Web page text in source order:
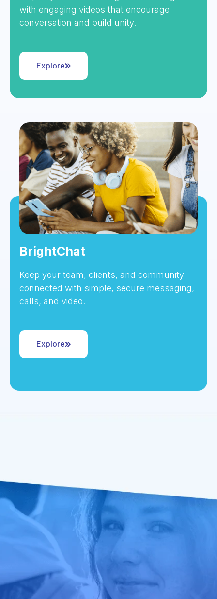
with engaging videos that encourage
conversation and build unity.
Explore
BrightChat
Keep your team, clients, and community
connected with simple, secure messaging,
calls, and video.
Explore